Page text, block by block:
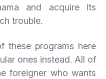
and acquire its
trouble.
these programs here
ones instead. All of
foreigner who wants